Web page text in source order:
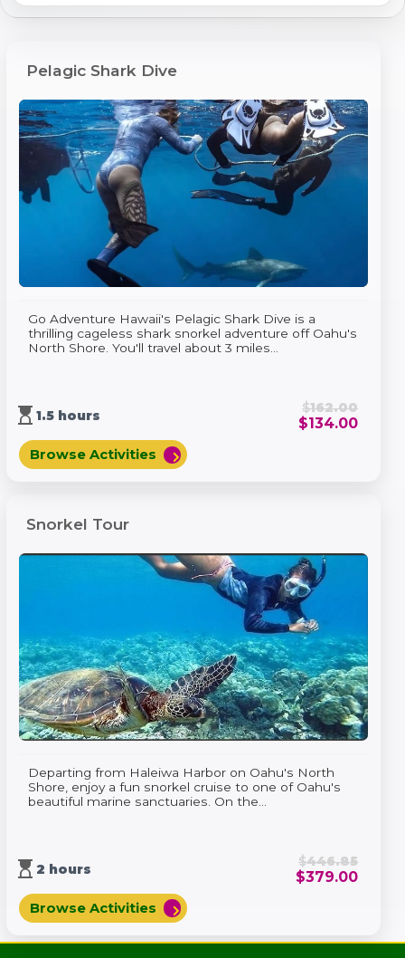
Pelagic Shark Dive
Go Adventure Hawaii's Pelagic Shark Dive is a
thrilling cageless shark snorkel adventure off Oahu's
North Shore. You'll travel about 3 miles...
hourglass_top 1.5 hours
$162.00
$134.00
Browse Activities chevron_right
Snorkel Tour
Departing from Haleiwa Harbor on Oahu's North
Shore, enjoy a fun snorkel cruise to one of Oahu's
beautiful marine sanctuaries. On the...
hourglass_top 2 hours
$446.85
$379.00
Browse Activities chevron_right